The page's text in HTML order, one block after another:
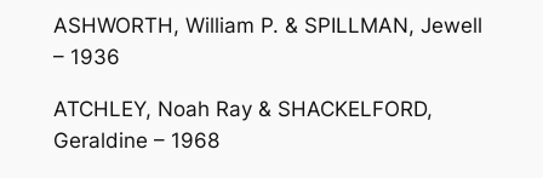
ASHWORTH, William P. & SPILLMAN, Jewell
– 1936
ATCHLEY, Noah Ray & SHACKELFORD,
Geraldine – 1968